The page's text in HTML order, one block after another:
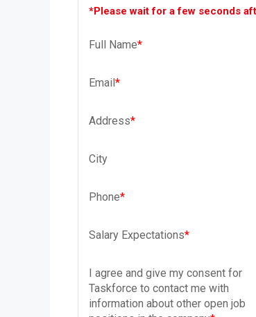
*Please wait for a few seconds
Full Name*
Email*
Address*
City
Phone*
Salary Expectations*
I agree and give my consent for
Taskforce to contact me with
information about other open job